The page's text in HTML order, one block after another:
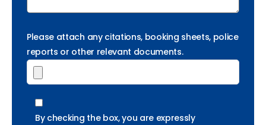
Please attach any citations, booking sheets, police
reports or other relevant documents.
By checking the box, you are expressly